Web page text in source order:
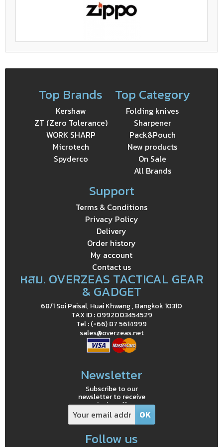
Top Brands
Kershaw
ZT (Zero Tolerance)
WORK SHARP
Microtech
Spyderco
Top Category
Folding knives
Sharpener
Pack&Pouch
New products
On Sale
All Brands
Support
Terms & Conditions
Privacy Policy
Delivery
Order history
My account
Contact us
หสม. OVERZEAS TACTICAL GEAR
& GADGET
68/1 Soi Paisal, Huai Khwang , Bangkok 10310
TAX ID : 0992003454529
Tel : (+66) 87 5614999
sales@overzeas.net
Newsletter
Subscribe to our
newsletter to receive
exclusive offers
Follow us